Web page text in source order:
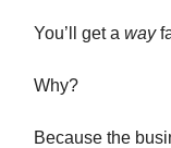
You’ll get a way
Why?
Because the